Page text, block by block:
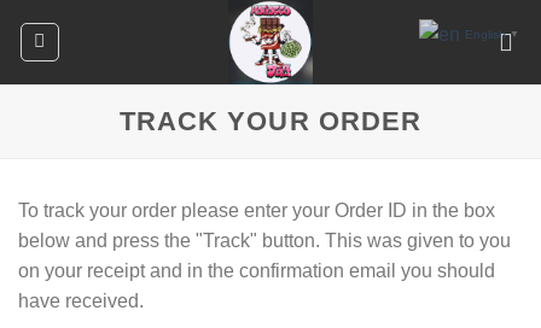
TRACK YOUR ORDER
To track your order please enter your Order ID in the box
below and press the "Track" button. This was given to you
on your receipt and in the confirmation email you should
have received.
English ▼